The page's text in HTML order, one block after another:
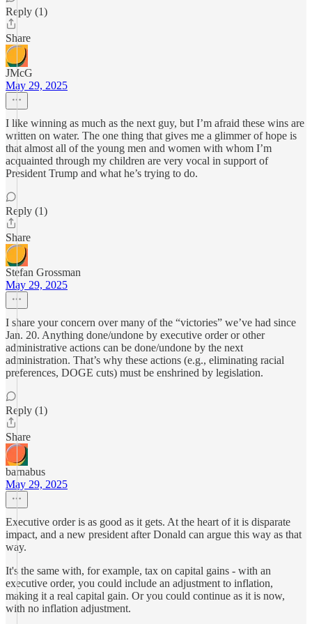
Reply (1)
Share
JMcG
May 29, 2025
I like winning as much as the next guy, but I’m afraid these wins are
written on water. The one thing that gives me a glimmer of hope is
that almost all of the young men and women with whom I’m
acquainted through my children are very vocal in support of
President Trump and what he’s trying to do.
Reply (1)
Share
Stefan Grossman
May 29, 2025
I share your concern over many of the “victories” we’ve had since
Jan. 20. Anything done/undone by executive order or other
administrative actions can be done/undone by the next
administration. That’s why these actions (e.g., eliminating racial
preferences, DOGE cuts) must be enshrined by legislation.
Reply (1)
Share
barnabus
May 29, 2025
Executive order is as good as it gets. At the heart of it is disparate
impact, and a new president after Donald can argue this way as that
way.
It's the same with, for example, tax on capital gains - with an
executive order, you could include an adjustment to inflation,
making it a real capital gain. Or you could continue as it is now,
with no inflation adjustment.